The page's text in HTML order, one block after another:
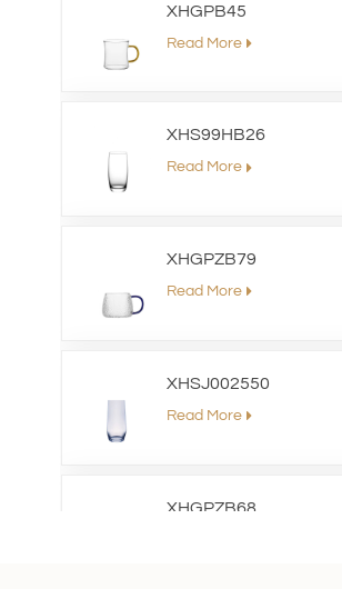
XHGPB45
Read More
XHS99HB26
Read More
XHGPZB79
Read More
XHSJ002550
Read More
XHGPZB68